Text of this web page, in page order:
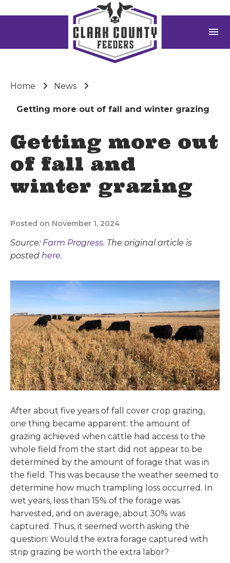
menu
Home News
Getting more out of fall and winter grazing
Getting more out
of fall and
winter grazing
Posted on November 1, 2024
Source: Farm Progress. The original article is
posted here.
After about five years of fall cover crop grazing,
one thing became apparent: the amount of
grazing achieved when cattle had access to the
whole field from the start did not appear to be
determined by the amount of forage that was in
the field. This was because the weather seemed to
determine how much trampling loss occurred. In
wet years, less than 15% of the forage was
harvested, and on average, about 30% was
captured. Thus, it seemed worth asking the
question: Would the extra forage captured with
strip grazing be worth the extra labor?